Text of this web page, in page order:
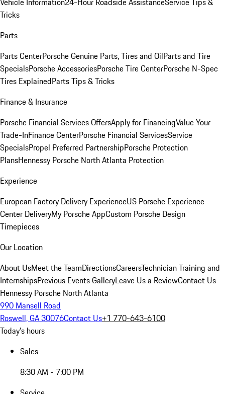
Tricks
Parts
Parts CenterPorsche Genuine Parts, Tires and OilParts and Tire
SpecialsPorsche AccessoriesPorsche Tire CenterPorsche N-Spec
Tires ExplainedParts Tips & Tricks
Finance & Insurance
Porsche Financial Services OffersApply for FinancingValue Your
Trade-InFinance CenterPorsche Financial ServicesService
SpecialsPropel Preferred PartnershipPorsche Protection
PlansHennessy Porsche North Atlanta Protection
Experience
European Factory Delivery ExperienceUS Porsche Experience
Center DeliveryMy Porsche AppCustom Porsche Design
Timepieces
Our Location
About UsMeet the TeamDirectionsCareersTechnician Training and
InternshipsPrevious Events GalleryLeave Us a ReviewContact Us
Hennessy Porsche North Atlanta
990 Mansell Road
Roswell, GA 30076Contact Us+1 770-643-6100
Today's hours
Sales
8:30 AM - 7:00 PM